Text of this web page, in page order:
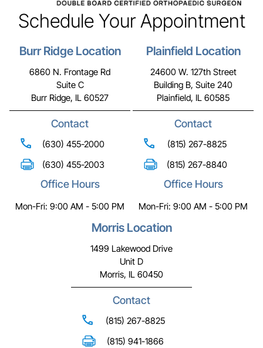
Schedule Your Appointment
Burr Ridge Location
6860 N. Frontage Rd
Suite C
Burr Ridge, IL 60527
Contact
(630) 455-2000
(630) 455-2003
Office Hours
Mon-Fri: 9:00 AM - 5:00 PM
Plainfield Location
24600 W. 127th Street
Building B, Suite 240
Plainfield, IL 60585
Contact
(815) 267-8825
(815) 267-8840
Office Hours
Mon-Fri: 9:00 AM - 5:00 PM
Morris Location
1499 Lakewood Drive
Unit D
Morris, IL 60450
Contact
(815) 267-8825
(815) 941-1866